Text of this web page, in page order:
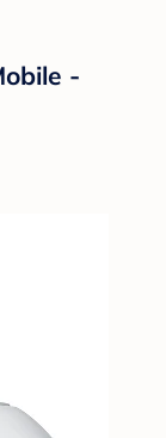
-